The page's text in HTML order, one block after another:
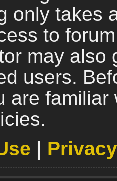
only takes
to
may also
users.
are familiar
|